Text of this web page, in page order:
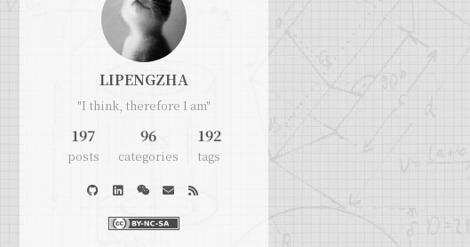
LIPENGZHA
"I think, therefore I am"
197
posts
96
categories
192
tags